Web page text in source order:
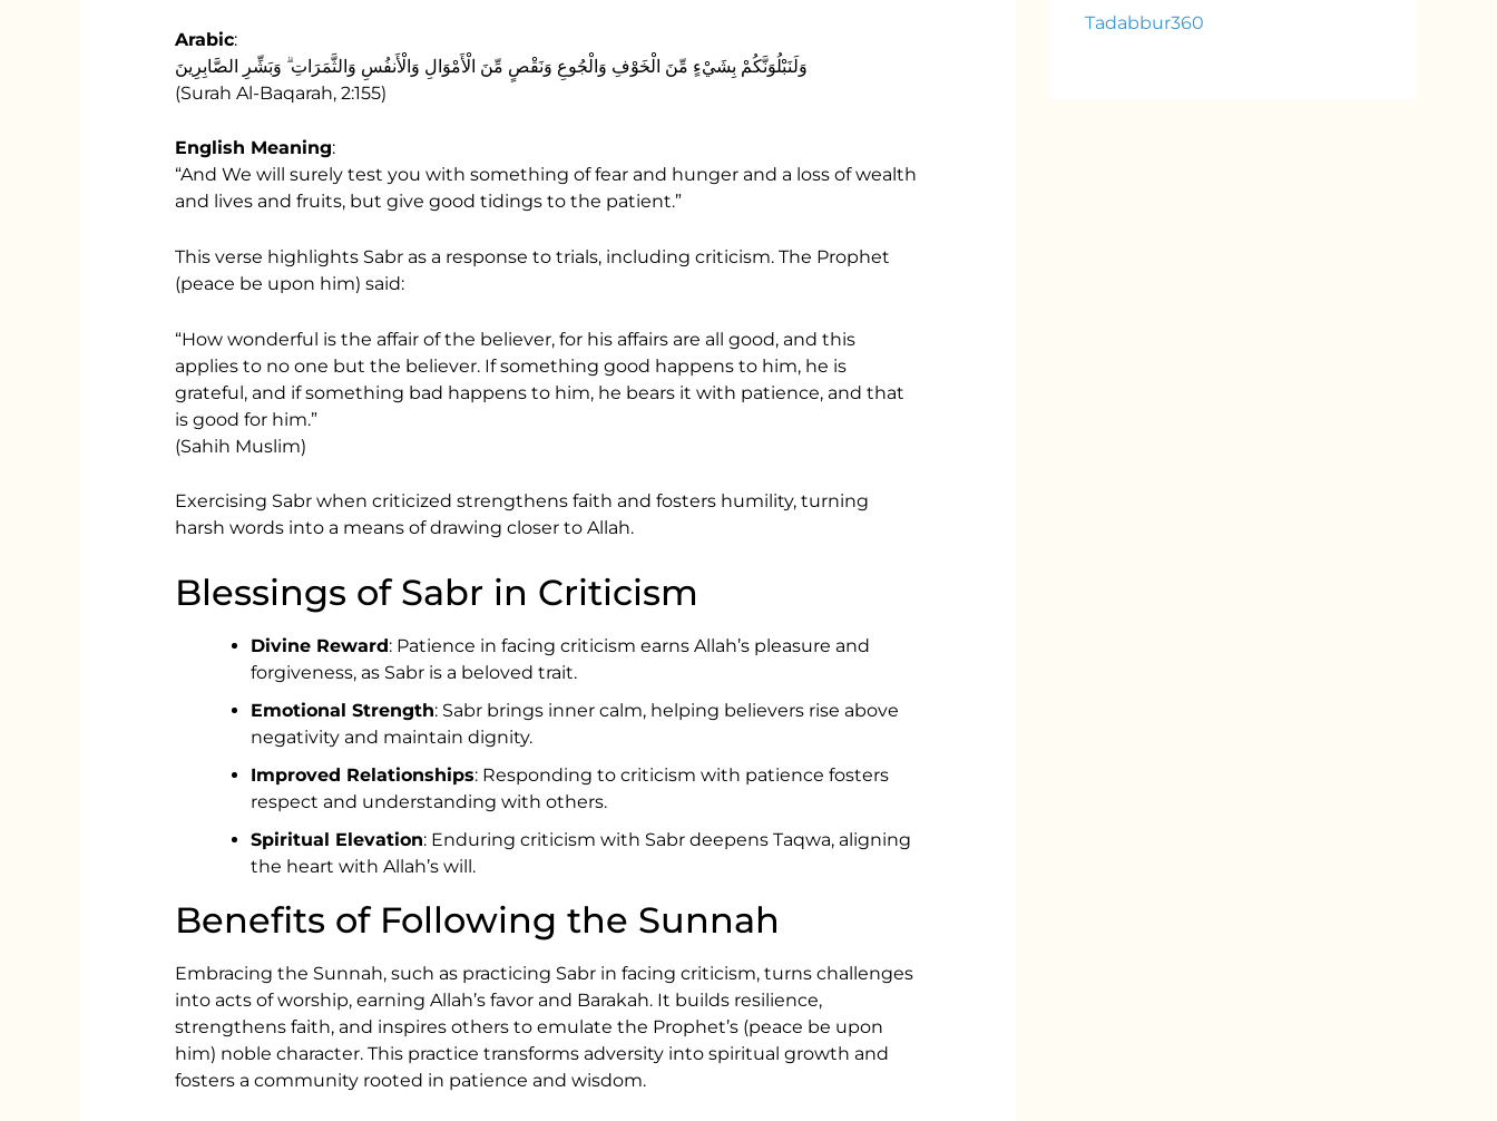
Arabic:
وَلَنَبْلُوَنَّكُمْ بِشَيْءٍ مِّنَ الْخَوْفِ وَالْجُوعِ وَنَقْصٍ مِّنَ الْأَمْوَالِ وَالْأَنفُسِ وَالثَّمَرَاتِ ۗ وَبَشِّرِ الصَّابِرِينَ
(Surah Al-Baqarah, 2:155)
English Meaning:
“And We will surely test you with something of fear and hunger and a loss of wealth
and lives and fruits, but give good tidings to the patient.”
This verse highlights Sabr as a response to trials, including criticism. The Prophet
(peace be upon him) said:
“How wonderful is the affair of the believer, for his affairs are all good, and this
applies to no one but the believer. If something good happens to him, he is
grateful, and if something bad happens to him, he bears it with patience, and that
is good for him.”
(Sahih Muslim)
Exercising Sabr when criticized strengthens faith and fosters humility, turning
harsh words into a means of drawing closer to Allah.
Blessings of Sabr in Criticism
Divine Reward: Patience in facing criticism earns Allah’s pleasure and
forgiveness, as Sabr is a beloved trait.
Emotional Strength: Sabr brings inner calm, helping believers rise above
negativity and maintain dignity.
Improved Relationships: Responding to criticism with patience fosters
respect and understanding with others.
Spiritual Elevation: Enduring criticism with Sabr deepens Taqwa, aligning
the heart with Allah’s will.
Benefits of Following the Sunnah
Embracing the Sunnah, such as practicing Sabr in facing criticism, turns challenges
into acts of worship, earning Allah’s favor and Barakah. It builds resilience,
strengthens faith, and inspires others to emulate the Prophet’s (peace be upon
him) noble character. This practice transforms adversity into spiritual growth and
fosters a community rooted in patience and wisdom.
Tadabbur360